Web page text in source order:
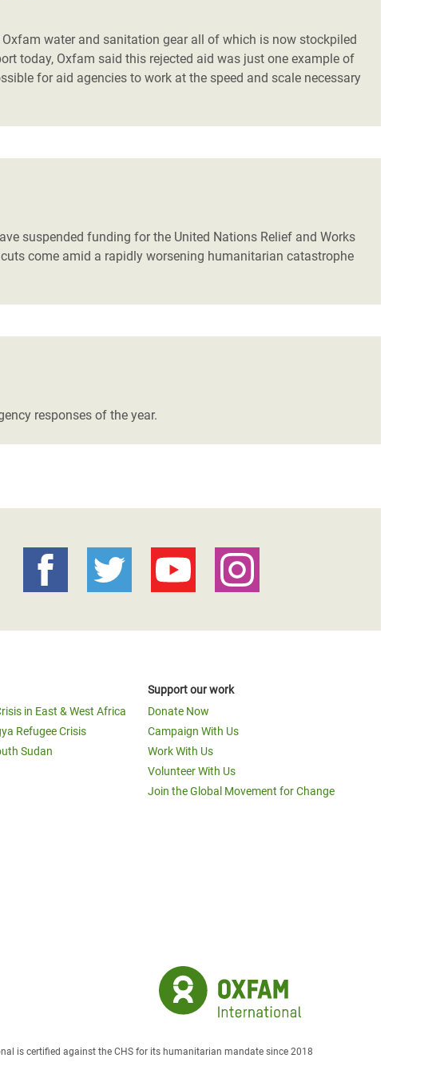
water and sanitation gear all of which is now stockpiled
today, Oxfam said this rejected aid was just one example of
for aid agencies to work at the speed and scale necessary
suspended funding for the United Nations Relief and Works
come amid a rapidly worsening humanitarian catastrophe
responses of the year.
in East & West Africa
Refugee Crisis
Sudan
Support our work
Donate Now
Campaign With Us
Work With Us
Volunteer With Us
Join the Global Movement for Change
is certified against the CHS for its humanitarian mandate since 2018